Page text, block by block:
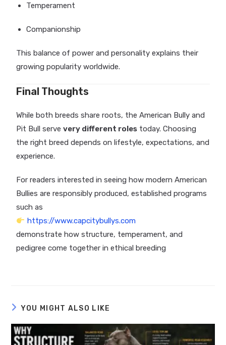
Temperament
Companionship
This balance of power and personality explains their
growing popularity worldwide.
Final Thoughts
While both breeds share roots, the American Bully and
Pit Bull servevery different roles today. Choosing
the right breed depends on lifestyle, expectations, and
experience.
For readers interested in seeing how modern American
Bullies are responsibly produced, established programs
such as
https://www.capcitybullys.com
demonstrate how structure, temperament, and
pedigree come together in ethical breeding
YOU MIGHT ALSO LIKE